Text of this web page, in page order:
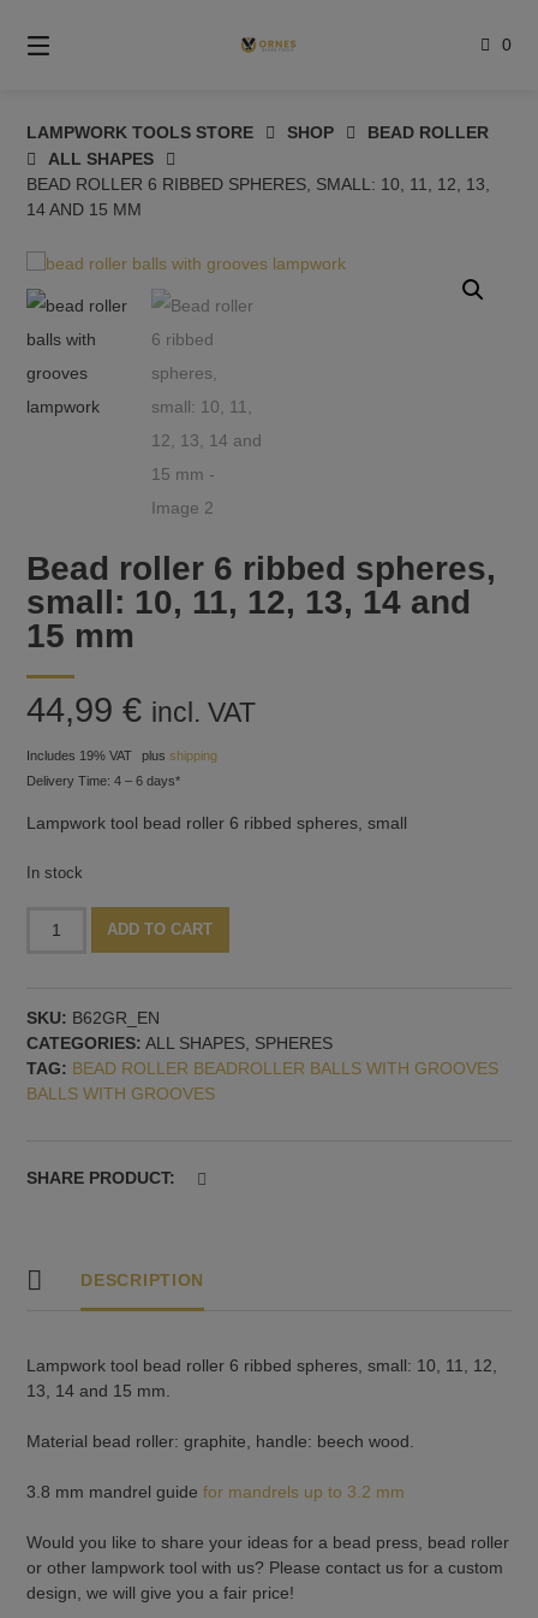
content
0
LAMPWORK TOOLS STORE SHOP
BEAD ROLLER
ALL SHAPES
BEAD ROLLER 6 RIBBED SPHERES, SMALL: 10, 11, 12, 13,
14 AND 15 MM
Bead roller 6 ribbed spheres,
small: 10, 11, 12, 13, 14 and
15 mm
44,99€ incl. VAT
Includes 19% VAT plusshipping
Delivery Time: 4 – 6 days*
Lampwork tool bead roller 6 ribbed spheres, small
In stock
spheres,
small:
10,
11,
14
quantity
ADD TO CART
SKU: B62GR_EN
CATEGORIES: ALL SHAPES SPHERES
TAG: BEAD ROLLER BEADROLLER BALLS WITH GROOVES
BALLS WITH GROOVES
SHARE PRODUCT:
DESCRIPTION
Lampwork tool bead roller 6 ribbed spheres, small: 10, 11, 12,
13, 14 and 15 mm.
Material bead roller: graphite, handle: beech wood.
3.8 mm mandrel guidefor mandrels up to 3.2 mm
Would you like to share your ideas for a bead press, bead roller
or other lampwork tool with us? Please contact us for a custom
design, we will give you a fair price!